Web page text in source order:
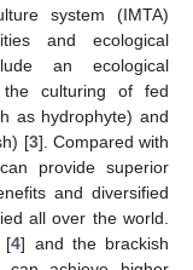
system (IMTA)
and ecological
an ecological
the culturing of fed
as hydrophyte) and
[3]. Compared with
provide superior
and diversified
all over the world.
[4] and the brackish